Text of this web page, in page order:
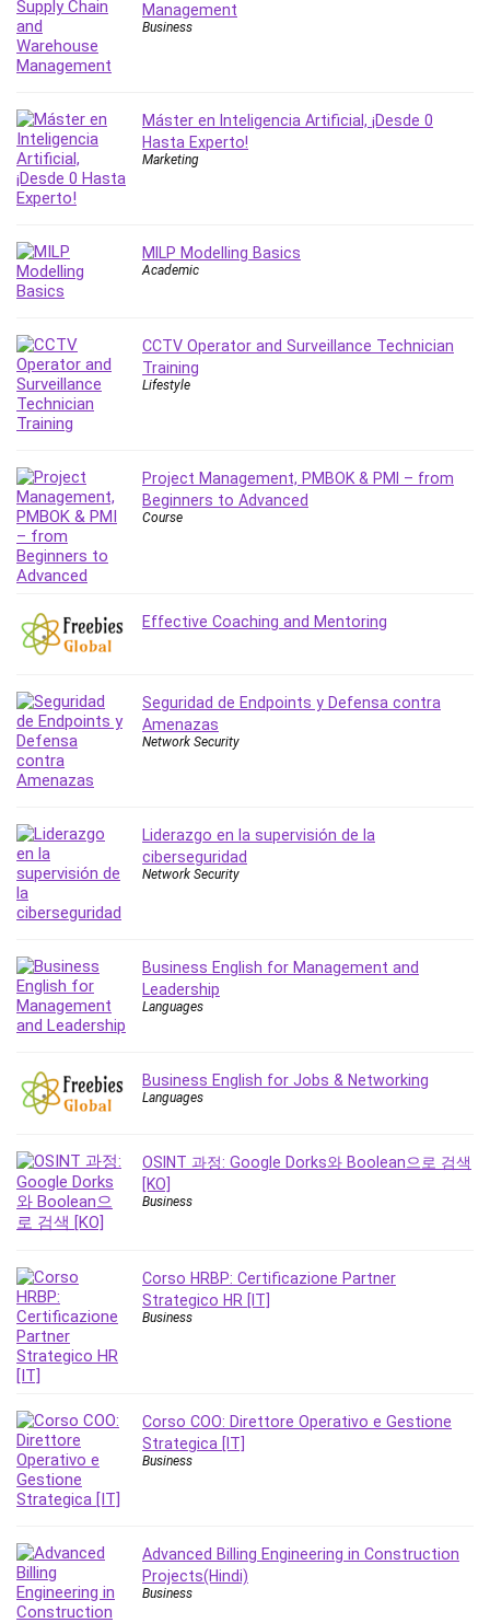
Network Programming
Network Security
Neural Networks
Nodejs
Nosql
Nutrition
Online Business
Online Course Creation
Personal Development
Personal Networking
Personal Productivity
Photography
Photography & Video
Photoshop
Php
Plumbing
Portraiture
PowerPoint
Premiere Pro
Professional Scrum Master (PSM)
Programming Other
Project Management
Prompt Engineering
Public Speaking
Quality Management
R Programming
React JS
Recruiting and Hiring
Revit
Robotics
Ruby
Salary Negotiation
SAP Business One
SAP Certified Associate
SAP Materials Management (SAP MM)
Seo
Sexual Harassment Prevention
Social Media
Software
Spanish Language
SQL
Management
Business
Máster en Inteligencia Artificial, ¡Desde 0
Hasta Experto!
Marketing
MILP Modelling Basics
Academic
CCTV Operator and Surveillance Technician
Training
Lifestyle
Project Management, PMBOK & PMI – from
Beginners to Advanced
Course
Effective Coaching and Mentoring
Seguridad de Endpoints y Defensa contra
Amenazas
Network Security
Liderazgo en la supervisión de la
ciberseguridad
Network Security
Business English for Management and
Leadership
Languages
Business English for Jobs & Networking
Languages
OSINT 과정: Google Dorks와 Boolean으로 검색
[KO]
Business
Corso HRBP: Certificazione Partner
Strategico HR [IT]
Business
Corso COO: Direttore Operativo e Gestione
Strategica [IT]
Business
Advanced Billing Engineering in Construction
Projects(Hindi)
Business